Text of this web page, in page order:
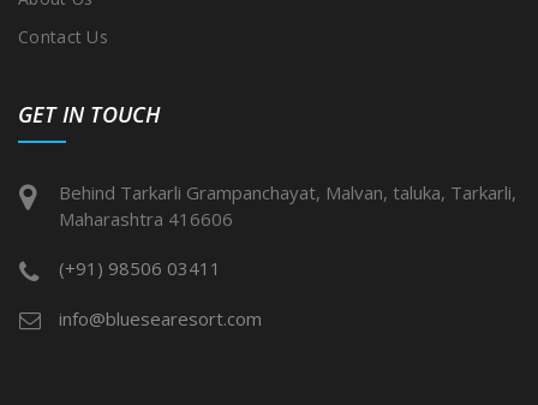
Contact Us
GET IN TOUCH
Behind Tarkarli Grampanchayat, Malvan, taluka, Tarkarli,
Maharashtra 416606
(+91) 98506 03411
info@bluesearesort.com